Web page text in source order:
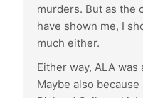
murders. But as the
have shown me, I
much either.
Either way, ALA
Maybe also